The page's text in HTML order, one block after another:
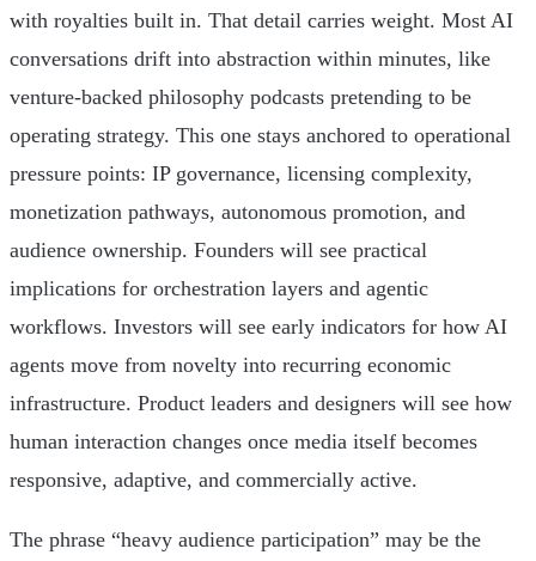
with royalties built in. That detail carries weight. Most AI
conversations drift into abstraction within minutes, like
venture-backed philosophy podcasts pretending to be
operating strategy. This one stays anchored to operational
pressure points: IP governance, licensing complexity,
monetization pathways, autonomous promotion, and
audience ownership. Founders will see practical
implications for orchestration layers and agentic
workflows. Investors will see early indicators for how AI
agents move from novelty into recurring economic
infrastructure. Product leaders and designers will see how
human interaction changes once media itself becomes
responsive, adaptive, and commercially active.
The phrase “heavy audience participation” may be the